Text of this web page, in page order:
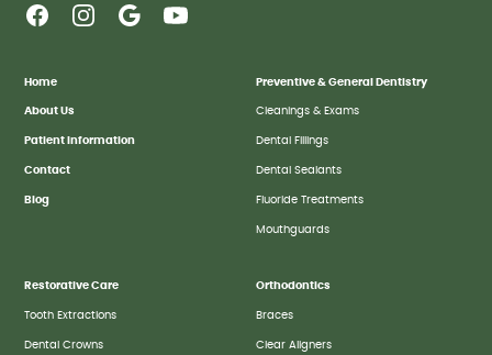
Home
About Us
Patient Information
Contact
Blog
Preventive & General Dentistry
Cleanings & Exams
Dental Fillings
Dental Sealants
Fluoride Treatments
Mouthguards
Restorative Care
Tooth Extractions
Dental Crowns
Orthodontics
Braces
Clear Aligners